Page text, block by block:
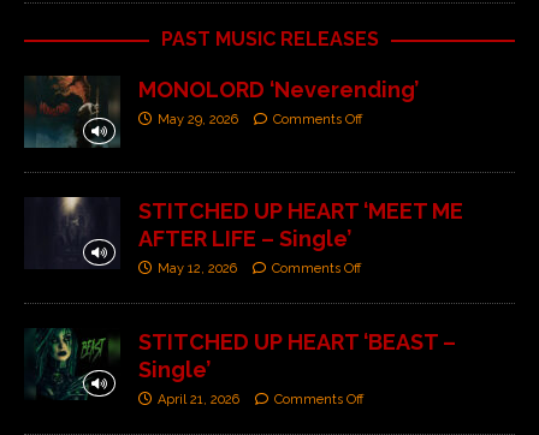
PAST MUSIC RELEASES
MONOLORD ‘Neverending’
May 29, 2026 Comments Off
STITCHED UP HEART ‘MEET ME
AFTER LIFE – Single’
May 12, 2026 Comments Off
STITCHED UP HEART ‘BEAST –
Single’
April 21, 2026 Comments Off